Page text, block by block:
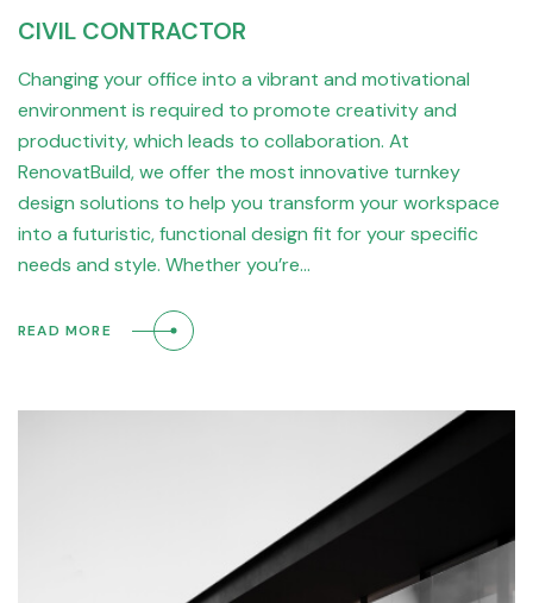
CIVIL CONTRACTOR
Changing your office into a vibrant and motivational
environment is required to promote creativity and
productivity, which leads to collaboration. At
RenovatBuild, we offer the most innovative turnkey
design solutions to help you transform your workspace
into a futuristic, functional design fit for your specific
needs and style. Whether you’re…
READ MORE